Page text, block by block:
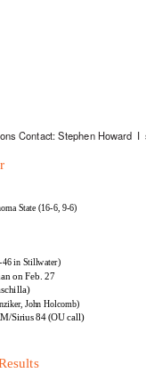
Contact: Stephen Howard I
State (16-6, 9-6)
46 in Stillwater)
on Feb. 27
John Holcomb)
Sirius 84 (OU call)